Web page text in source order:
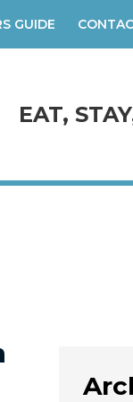
EAT,
GUIDE